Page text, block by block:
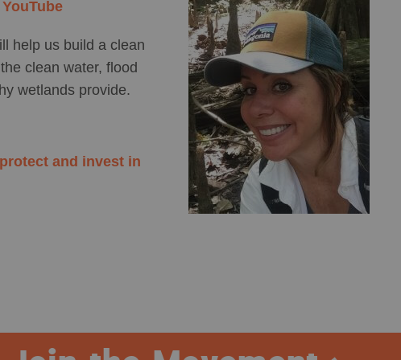
help us build a clean
clean water, flood
wetlands provide.
and invest in